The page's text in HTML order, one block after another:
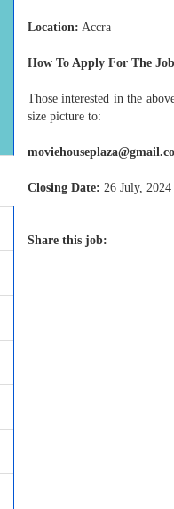
Location: Accra
How To Apply For The Job
Those interested in the
size picture to:
Closing Date: 26 July, 2024
Share this job: